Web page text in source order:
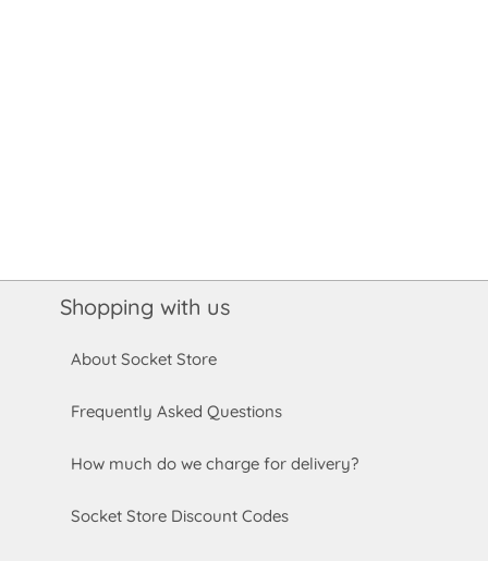
Shopping with us
About Socket Store
Frequently Asked Questions
How much do we charge for delivery?
Socket Store Discount Codes